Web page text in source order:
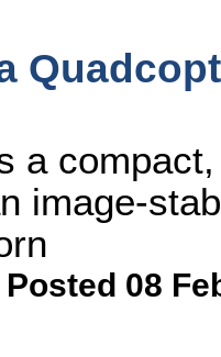
a
image-
Posted 08